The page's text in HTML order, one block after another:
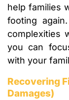
help families
footing
complexities
you can
with your
Recovering
Damages)